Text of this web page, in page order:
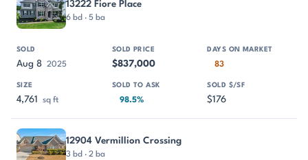
13222 Fiore Place
6 bd · 5 ba
Aug 8 2025 $837,000 83
4,761 sq ft 98.5% $176
12904 Vermillion Crossing
3 bd · 2 ba